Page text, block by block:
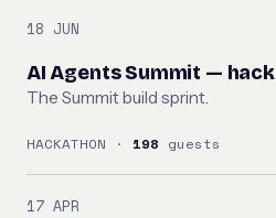
18 JUN
AI Agents Summit —
The Summit build sprint.
HACKATHON · 198 guests
17 APR